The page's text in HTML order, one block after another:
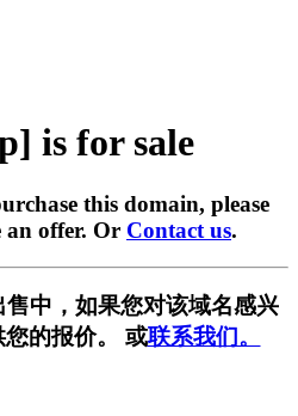
is for sale
this domain, please
an offer. Or Contact us.
中，如果您对该域名感兴
您的报价。 或联系我们。